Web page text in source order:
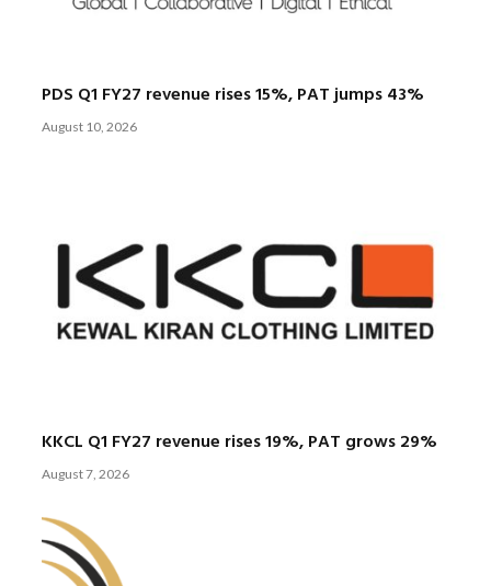
PDS Q1 FY27 revenue rises 15%, PAT jumps 43%
August 10, 2026
KKCL Q1 FY27 revenue rises 19%, PAT grows 29%
August 7, 2026